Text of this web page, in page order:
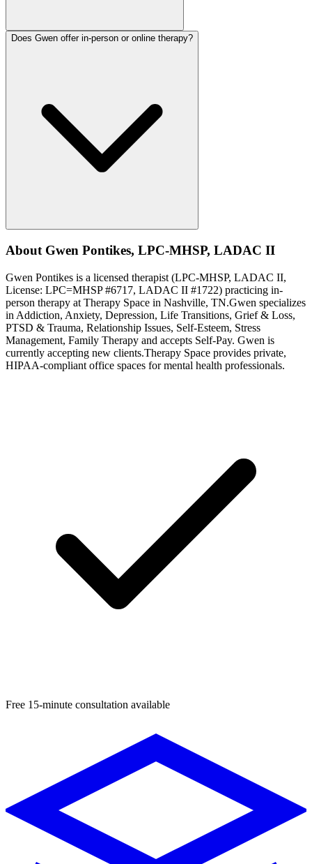
Does Gwen offer in-person or online therapy?
About Gwen Pontikes, LPC-MHSP, LADAC II
Gwen Pontikes is a licensed therapist (LPC-MHSP, LADAC II,
License: LPC=MHSP #6717, LADAC II #1722) practicing in-
person therapy at Therapy Space in Nashville, TN.Gwen specializes
in Addiction, Anxiety, Depression, Life Transitions, Grief & Loss,
PTSD & Trauma, Relationship Issues, Self-Esteem, Stress
Management, Family Therapy and accepts Self-Pay. Gwen is
currently accepting new clients.Therapy Space provides private,
HIPAA-compliant office spaces for mental health professionals.
Free 15-minute consultation available